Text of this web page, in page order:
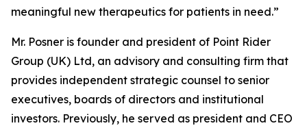
meaningful new therapeutics for patients in need.”
Mr. Posner is founder and president of Point Rider
Group (UK) Ltd, an advisory and consulting firm that
provides independent strategic counsel to senior
executives, boards of directors and institutional
investors. Previously, he served as president and CEO